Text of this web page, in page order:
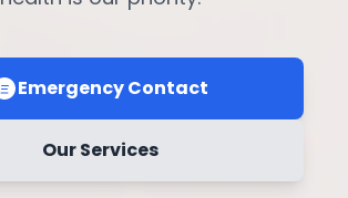
Emergency Contact
Our Services